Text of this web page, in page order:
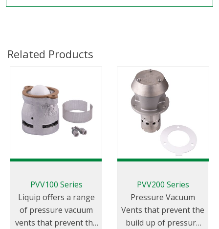
Related Products
PVV100 Series
Liquip offers a range
of pressure vacuum
vents that prevent the
PVV200 Series
Pressure Vacuum
Vents that prevent the
build up of pressure